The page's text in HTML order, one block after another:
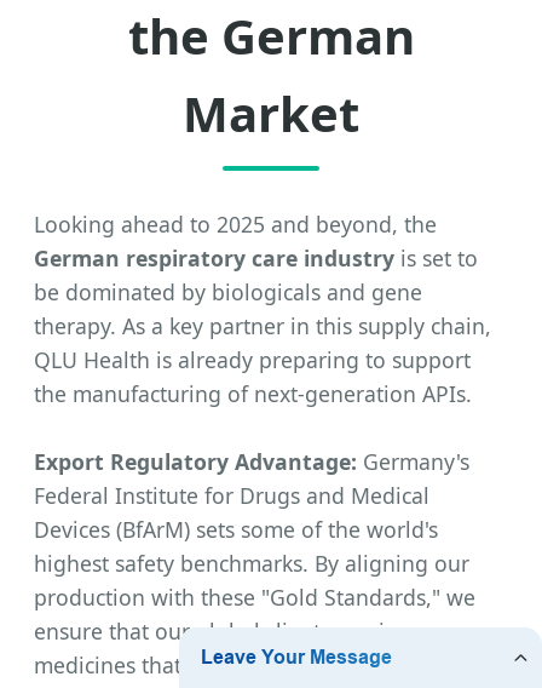
the German
Market
Looking ahead to 2025 and beyond, the
German respiratory care industry is set to
be dominated by biologicals and gene
therapy. As a key partner in this supply chain,
QLU Health is already preparing to support
the manufacturing of next-generation APIs.
Export Regulatory Advantage: Germany's
Federal Institute for Drugs and Medical
Devices (BfArM) sets some of the world's
highest safety benchmarks. By aligning our
production with these "Gold Standards," we
ensure that our global clients receive
medicines that are not only effective but also